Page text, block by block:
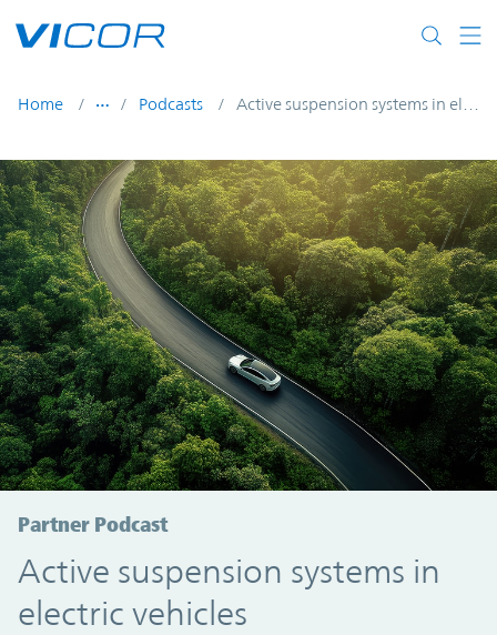
Home Podcasts
Partner Podcast
Active suspension systems in
electric vehicles